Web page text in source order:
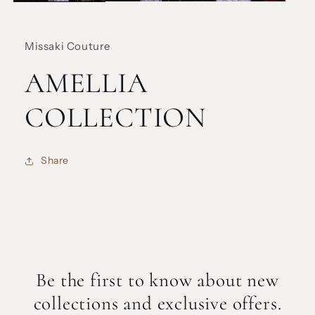
Missaki Couture
AMELLIA
COLLECTION
Share
Be the first to know about new
collections and exclusive offers.